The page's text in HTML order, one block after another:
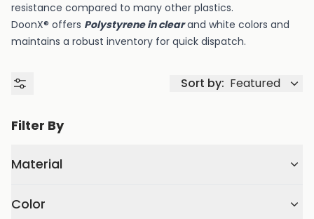
resistance compared to many other plastics.
DoonX® offers Polystyrene in clear and white colors and
maintains a robust inventory for quick dispatch.
Sort by: Featured
Filter By
Material
Color